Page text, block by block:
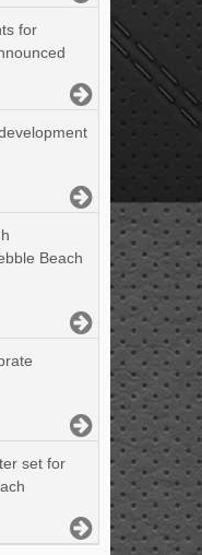
for
Beach
set for